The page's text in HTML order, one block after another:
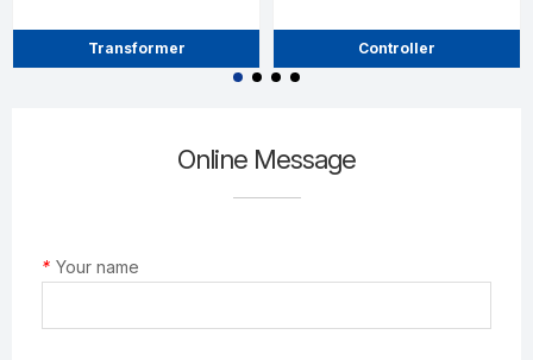
Transformer Controller
Online Message
* Your name